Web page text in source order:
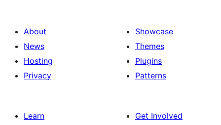
About
News
Hosting
Privacy
Showcase
Themes
Plugins
Patterns
Learn
Get Involved